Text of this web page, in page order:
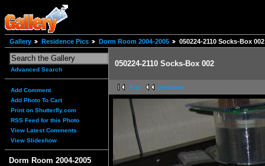
Gallery Residence Pics Dorm Room 2004-2005 050224-2110 Socks-Box 002
Advanced Search
Add Comment
Add Photo To Cart
Print on Shutterfly.com
RSS Feed for this Photo
View Latest Comments
View Slideshow
Dorm Room 2004-2005
050224-2110 Socks-Box 002
first previous